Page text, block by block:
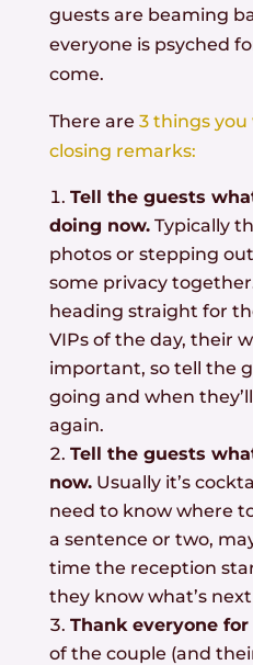
guests are beaming
everyone is psyched
come.
There are 3 things you
closing remarks:
Tell the guests
doing now.Typically
photos or stepping
some privacy
heading straight for
VIPs of the day, their
important, so tell the
going and when
again.
Tell the guests
now.Usually it’s
need to know where
a sentence or two,
time the reception
they know what’s
Thank everyone
of the couple (and